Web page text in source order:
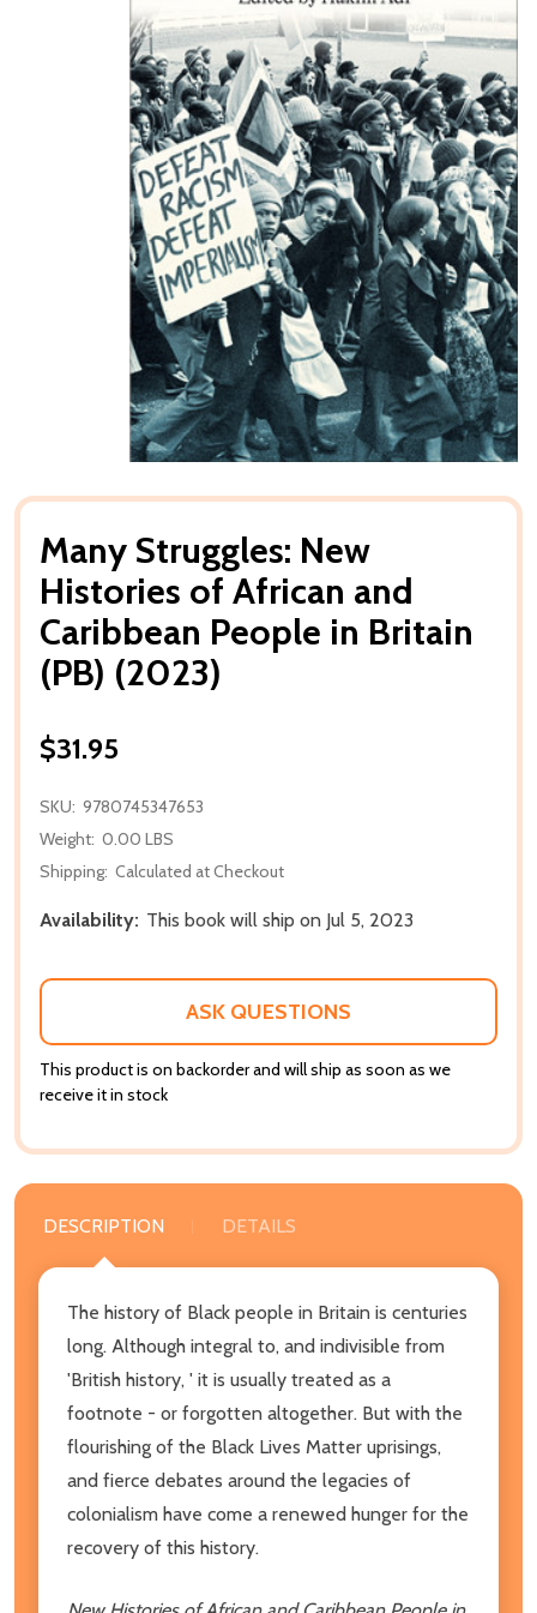
Many Struggles: New
Histories of African and
Caribbean People in Britain
(PB) (2023)
$31.95
SKU: 9780745347653
Weight: 0.00 LBS
Shipping: Calculated at Checkout
Availability: This book will ship on Jul 5, 2023
ASK QUESTIONS
This product is on backorder and will ship as soon as we
receive it in stock
DESCRIPTION DETAILS
The history of Black people in Britain is centuries
long. Although integral to, and indivisible from
'British history, ' it is usually treated as a
footnote - or forgotten altogether. But with the
flourishing of the Black Lives Matter uprisings,
and fierce debates around the legacies of
colonialism have come a renewed hunger for the
recovery of this history.